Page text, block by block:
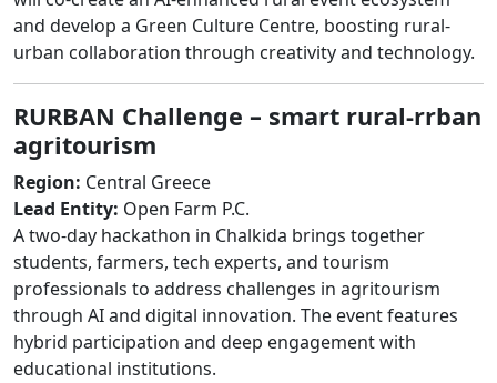
and develop a Green Culture Centre, boosting rural-
urban collaboration through creativity and technology.
RURBAN Challenge – smart rural-rrban
agritourism
Region: Central Greece
Lead Entity: Open Farm P.C.
A two-day hackathon in Chalkida brings together
students, farmers, tech experts, and tourism
professionals to address challenges in agritourism
through AI and digital innovation. The event features
hybrid participation and deep engagement with
educational institutions.